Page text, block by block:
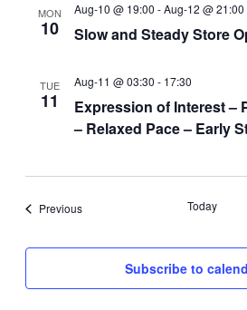
MON
10 Slow and Steady Store
Aug-10 @ 19:00 -Aug-12 @ 21:00
TUE
11
Expression of Interest –
– Relaxed Pace – Early
Aug-11 @ 03:30 - 17:30
PreviousEvents Today
Subscribe to